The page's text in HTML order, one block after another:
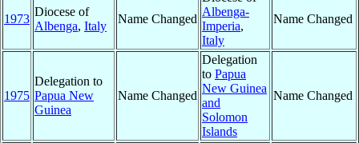
1973
Diocese of
Albenga, Italy
Name Changed
Albenga-
Imperia,
Italy
Name Changed
1975
Delegation to
Papua New
Guinea
Name Changed
Delegation
to Papua
New Guinea
and
Solomon
Islands
Name Changed